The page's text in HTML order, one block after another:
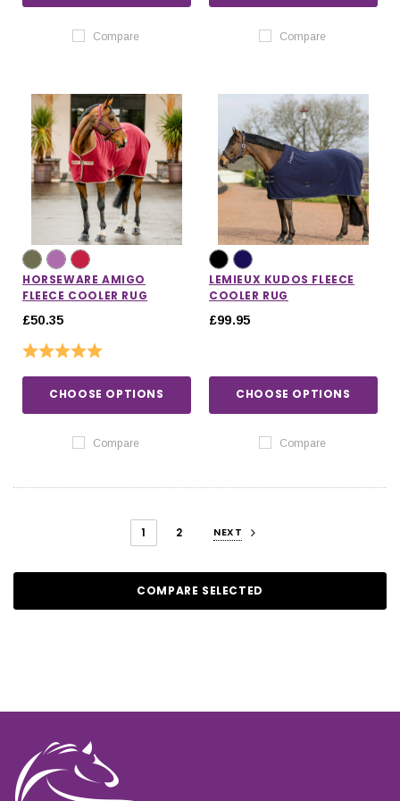
Compare Compare
HORSEWARE AMIGO
FLEECE COOLER RUG
£50.35
Rating:
CHOOSE OPTIONS
Compare
LEMIEUX KUDOS FLEECE
COOLER RUG
£99.95
CHOOSE OPTIONS
Compare
1 2 NEXT
COMPARE SELECTED